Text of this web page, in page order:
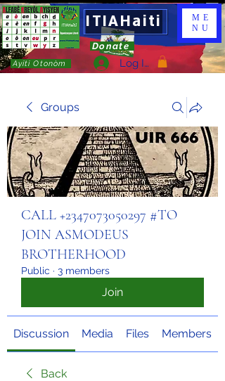
ITIAHaiti
Donate
Ayiti Otonòm Log In
ME
NU
Groups
CALL +2347073050297 #TO
JOIN ASMODEUS
BROTHERHOOD
Public · 3 members
Join
Discussion Media Files Members
Back